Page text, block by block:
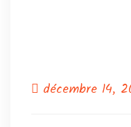
décembre 14,